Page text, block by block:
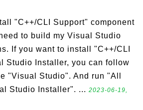
"C++/CLI Support" component
to build my Visual Studio
If you want to install "C++/CLI
Studio Installer, you can follow
"Visual Studio". And run "All
Studio Installer". ... 2023-06-19,